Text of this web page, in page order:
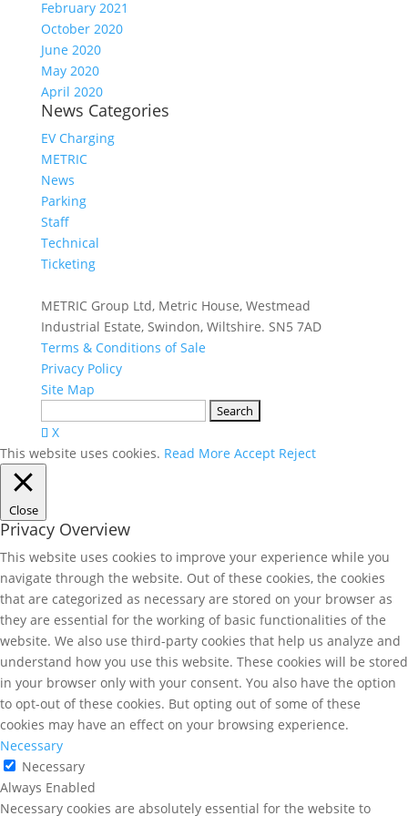
February 2021
October 2020
June 2020
May 2020
April 2020
News Categories
EV Charging
METRIC
News
Parking
Staff
Technical
Ticketing
METRIC Group Ltd, Metric House, Westmead
Industrial Estate, Swindon, Wiltshire. SN5 7AD
Terms & Conditions of Sale
Privacy Policy
Site Map
for:
X
This website uses cookies. Read More Accept Reject
Close
Privacy Overview
This website uses cookies to improve your experience while you
navigate through the website. Out of these cookies, the cookies
that are categorized as necessary are stored on your browser as
they are essential for the working of basic functionalities of the
website. We also use third-party cookies that help us analyze and
understand how you use this website. These cookies will be stored
in your browser only with your consent. You also have the option
to opt-out of these cookies. But opting out of some of these
cookies may have an effect on your browsing experience.
Necessary
Necessary
Always Enabled
Necessary cookies are absolutely essential for the website to